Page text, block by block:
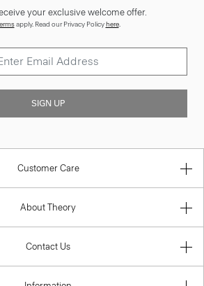
your exclusive welcome offer.
apply. Read our Privacy Policyhere.
SIGN UP
Customer Care
About Theory
Contact Us